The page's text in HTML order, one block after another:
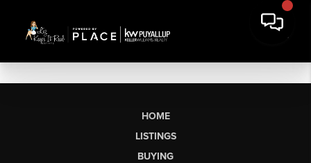
HOME
LISTINGS
BUYING